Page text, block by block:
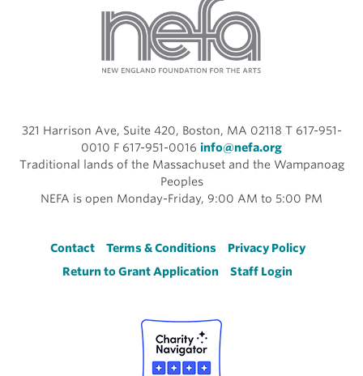
321 Harrison Ave, Suite 420, Boston, MA 02118 T 617-951-
0010 F 617-951-0016 info@nefa.org
Traditional lands of the Massachuset and the Wampanoag
Peoples
NEFA is open Monday-Friday, 9:00 AM to 5:00 PM
Footer
Contact Terms & Conditions
Privacy Policy
Return to Grant Application
Staff Login